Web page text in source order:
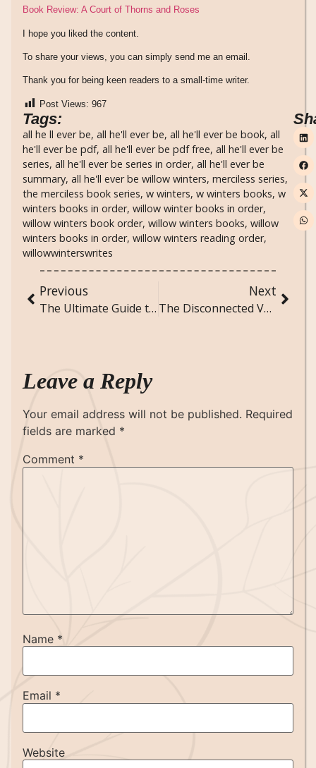
Book Review: A Court of Thorns and Roses
I hope you liked the content.
To share your views, you can simply send me an email.
Thank you for being keen readers to a small-time writer.
Post Views: 967
Tags:
all he ll ever be, all he'll ever be, all he'll ever be book, all
he'll ever be pdf, all he'll ever be pdf free, all he'll ever be
series, all he'll ever be series in order, all he'll ever be
summary, all he'll ever be willow winters, merciless series,
the merciless book series, w winters, w winters books, w
winters books in order, willow winter books in order,
willow winters book order, willow winters books, willow
winters books in order, willow winters reading order,
willowwinterswrites
Previous
The Ultimate Guide to the Animal-Based Diet: Is It the Right Choice for You?
Next
The Disconnected Voice: Short Creepy Story
Leave a Reply
Your email address will not be published. Required
fields are marked *
Comment *
Name *
Email *
Website